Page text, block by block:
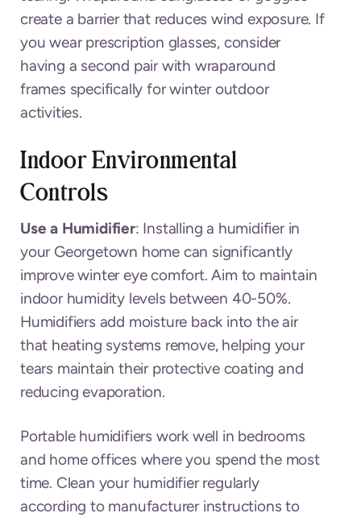
create a barrier that reduces wind exposure. If
you wear prescription glasses, consider
having a second pair with wraparound
frames specifically for winter outdoor
activities.
Indoor Environmental
Controls
Use a Humidifier: Installing a humidifier in
your Georgetown home can significantly
improve winter eye comfort. Aim to maintain
indoor humidity levels between 40-50%.
Humidifiers add moisture back into the air
that heating systems remove, helping your
tears maintain their protective coating and
reducing evaporation.
Portable humidifiers work well in bedrooms
and home offices where you spend the most
time. Clean your humidifier regularly
according to manufacturer instructions to